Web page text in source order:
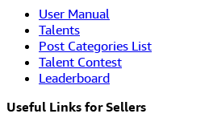
User Manual
Talents
Post Categories List
Talent Contest
Leaderboard
Useful Links for Sellers